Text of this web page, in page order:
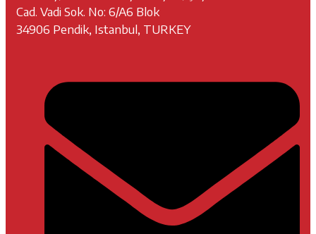
Cad. Vadi Sok. No: 6/A6 Blok
34906 Pendik, Istanbul, TURKEY